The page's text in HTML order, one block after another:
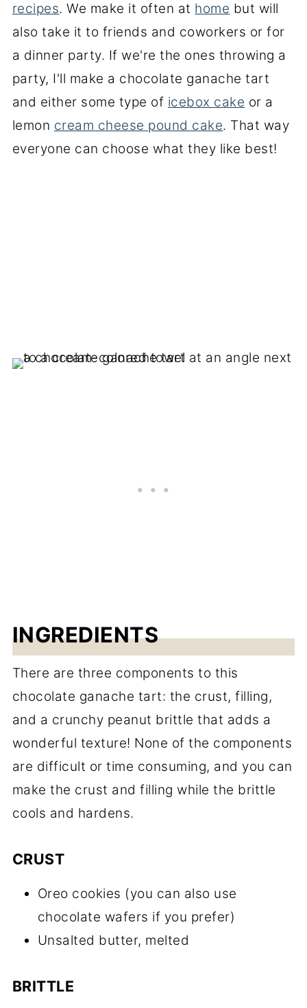
recipes. We make it often at home but will
also take it to friends and coworkers or for
a dinner party. If we're the ones throwing a
party, I'll make a chocolate ganache tart
and either some type of icebox cake or a
lemon cream cheese pound cake. That way
everyone can choose what they like best!
INGREDIENTS
There are three components to this
chocolate ganache tart: the crust, filling,
and a crunchy peanut brittle that adds a
wonderful texture! None of the components
are difficult or time consuming, and you can
make the crust and filling while the brittle
cools and hardens.
CRUST
Oreo cookies (you can also use
chocolate wafers if you prefer)
Unsalted butter, melted
BRITTLE